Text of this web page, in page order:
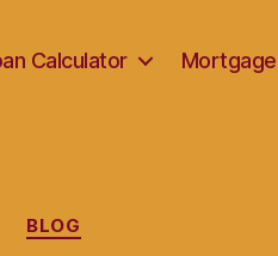
Calculator
Categories
BLOG